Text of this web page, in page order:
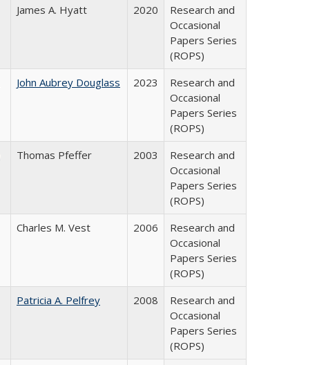
James A. Hyatt 2020
Research and
Occasional
Papers Series
(ROPS)
John Aubrey Douglass 2023
Research and
Occasional
Papers Series
(ROPS)
Thomas Pfeffer 2003
Research and
Occasional
Papers Series
(ROPS)
Charles M. Vest 2006
Research and
Occasional
Papers Series
(ROPS)
Patricia A. Pelfrey 2008
Research and
Occasional
Papers Series
(ROPS)